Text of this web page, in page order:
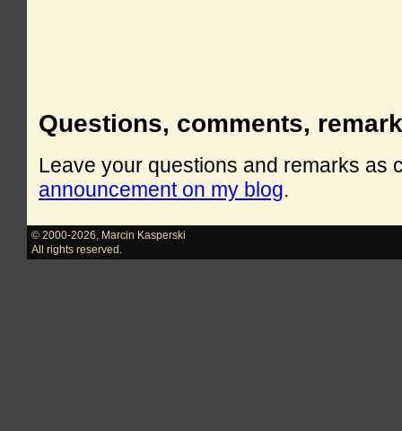
Questions, comments,
Leave your questions and remarks as
announcement on my blog.
© 2000-2026
Marcin Kasperski
All rights reserved.